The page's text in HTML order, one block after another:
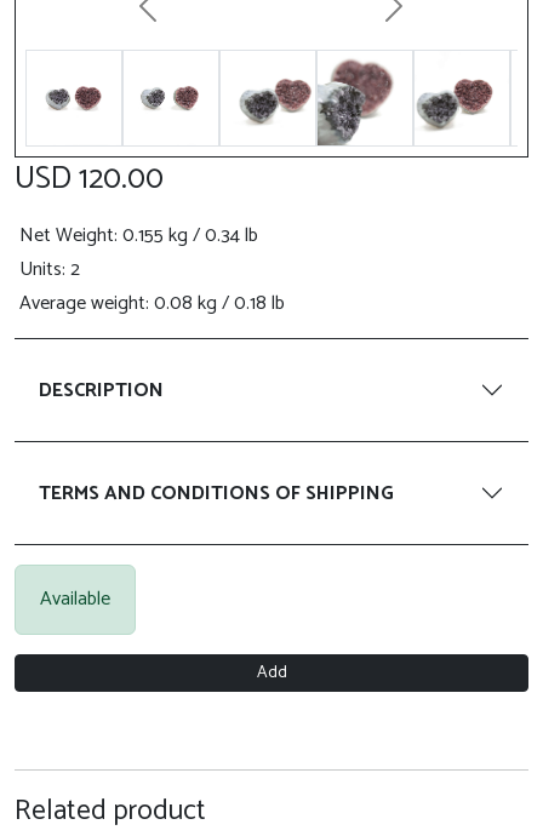
Previous Next
USD 120.00
Net Weight: 0.155 kg / 0.34 lb
Units: 2
Average weight: 0.08 kg / 0.18 lb
DESCRIPTION
TERMS AND CONDITIONS OF SHIPPING
Available
Add
Related product